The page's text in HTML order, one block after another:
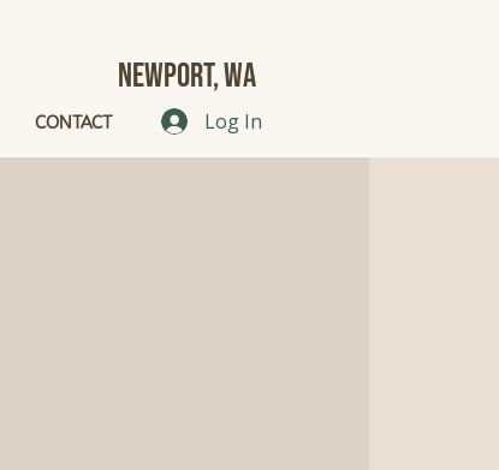
CONTACT Log In
Newport, Wa